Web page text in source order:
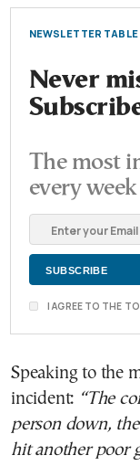
NEWSLETTER
Never
The most
every
I AGREE TO THE
Speaking to the
incident: “The
person down,
hit another poor